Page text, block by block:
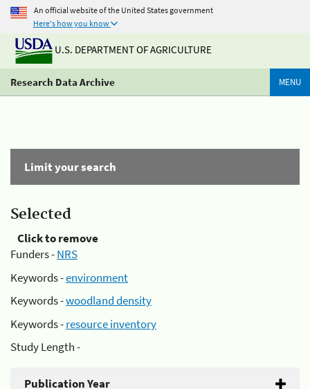
An official website of the United States government
Here's how you know
U.S. DEPARTMENT OF AGRICULTURE
Research Data Archive MENU
Limit your search
Selected
Click to remove
Funders -NRS
Keywords -environment
Keywords -woodland density
Keywords -resource inventory
Study Length -
Publication Year